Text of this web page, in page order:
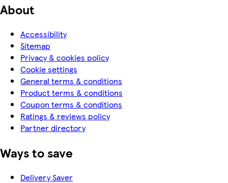
About
Accessibility
Sitemap
Privacy & cookies policy
Cookie settings
General terms & conditions
Product terms & conditions
Coupon terms & conditions
Ratings & reviews policy
Partner directory
Ways to save
Delivery Saver